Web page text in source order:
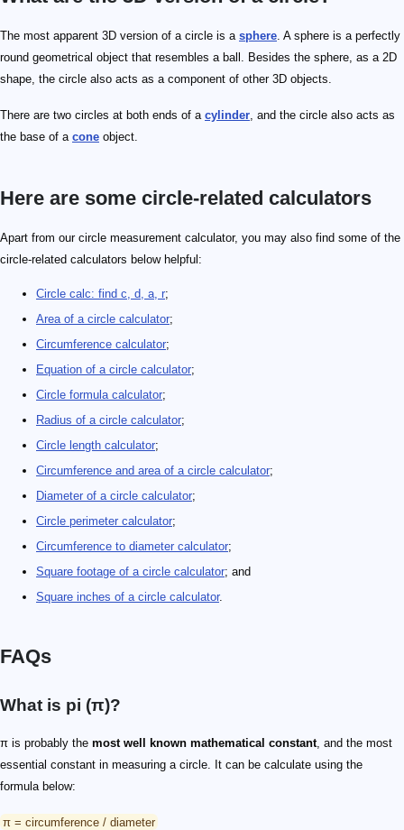
The most apparent 3D version of a circle is a sphere . A sphere is a perfectly
round geometrical object that resembles a ball. Besides the sphere, as a 2D
shape, the circle also acts as a component of other 3D objects.
There are two circles at both ends of a cylinder , and the circle also acts as
the base of a cone object.
Here are some circle-related calculators
Apart from our circle measurement calculator, you may also find some of the
circle-related calculators below helpful:
Circle calc: find c, d, a, r;
Area of a circle calculator;
Circumference calculator;
Equation of a circle calculator;
Circle formula calculator;
Radius of a circle calculator;
Circle length calculator;
Circumference and area of a circle calculator;
Diameter of a circle calculator;
Circle perimeter calculator;
Circumference to diameter calculator;
Square footage of a circle calculator; and
Square inches of a circle calculator.
FAQs
What is pi (π)?
π is probably the most well known mathematical constant, and the most
essential constant in measuring a circle. It can be calculate using the
formula below:
π = circumference / diameter